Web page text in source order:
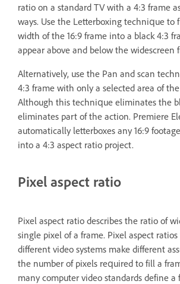
ratio on a standard TV with a 4:3 frame
ways. Use the Letterboxing technique to
width of the 16:9 frame into a black 4:3
appear above and below the widescreen
Alternatively, use the Pan and scan
4:3 frame with only a selected area of the
Although this technique eliminates the
eliminates part of the action. Premiere
automatically letterboxes any 16:9
into a 4:3 aspect ratio project.
Pixel aspect ratio
Pixel aspect ratio describes the ratio of
single pixel of a frame. Pixel aspect ratios
different video systems make different
the number of pixels required to fill a
many computer video standards define a